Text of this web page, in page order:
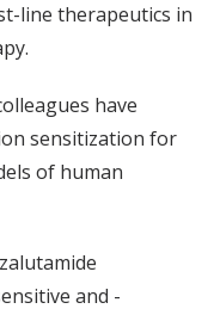
line therapeutics in
have
sensitization for
of human
and -